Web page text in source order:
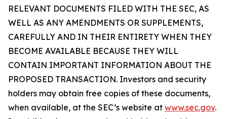
RELEVANT DOCUMENTS FILED WITH THE SEC, AS
WELL AS ANY AMENDMENTS OR SUPPLEMENTS,
CAREFULLY AND IN THEIR ENTIRETY WHEN THEY
BECOME AVAILABLE BECAUSE THEY WILL
CONTAIN IMPORTANT INFORMATION ABOUT THE
PROPOSED TRANSACTION. Investors and security
holders may obtain free copies of these documents,
when available, at the SEC’s website at www.sec.gov.